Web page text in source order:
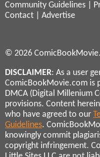
Community Guidelines
Contact
Advertise
© 2026
DISCLAIMER: As a user
ComicBookMovie.com is
DMCA (Digital Millenium
provisions. Content
who have agreed to our
Guidelines.
knowingly commit
copyright infringement.